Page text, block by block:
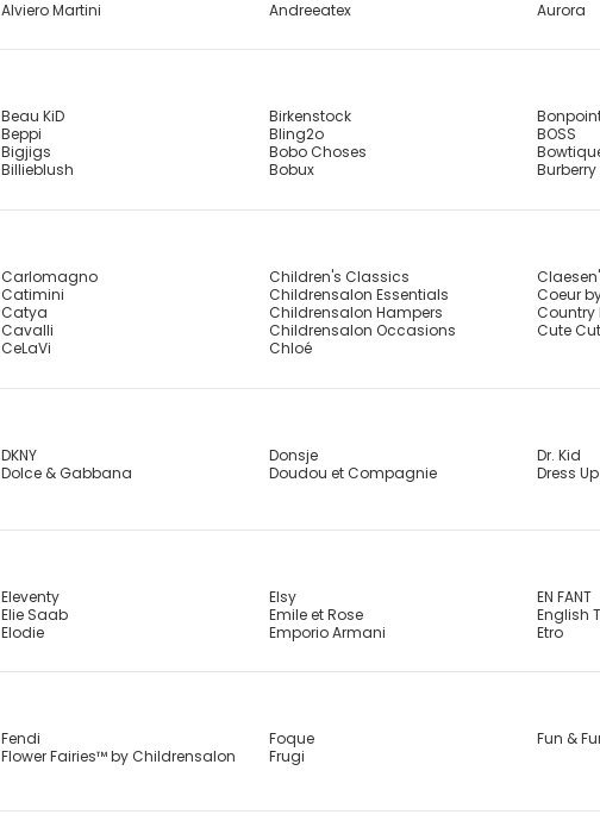
Alviero Martini
Andreeatex
Aurora
Beau KiD
Beppi
Bigjigs
Billieblush
Birkenstock
Bling2o
Bobo Choses
Bobux
BOSS
Burberry
Carlomagno
Catimini
Catya
Cavalli
CeLaVi
Children's Classics
Childrensalon Essentials
Childrensalon Hampers
Childrensalon Occasions
Chloé
Coeur
Country
Cute
DKNY
Dolce & Gabbana
Donsje
Doudou et Compagnie
Dr. Kid
Dress
Eleventy
Elie Saab
Elodie
Elsy
Emile et Rose
Emporio Armani
EN FANT
English
Etro
Fendi
Flower Fairies™ by Childrensalon
Foque
Frugi
Fun &